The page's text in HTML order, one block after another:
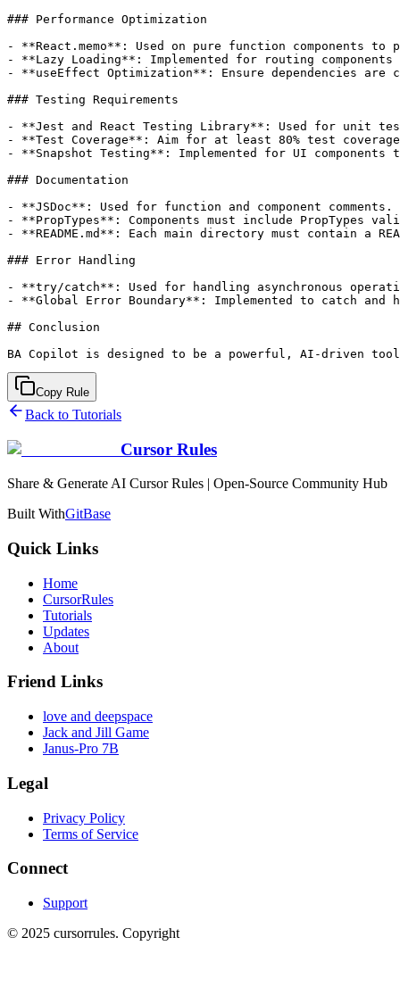
### Performance Optimization
- **React.memo**: Used on pure function components to
- **Lazy Loading**: Implemented for routing
- **useEffect Optimization**: Ensure dependencies are
### Testing Requirements
- **Jest and React Testing Library**: Used for unit
- **Test Coverage**: Aim for at least 80% test
- **Snapshot Testing**: Implemented for UI components
### Documentation
- **JSDoc**: Used for function and component comments.
- **PropTypes**: Components must include PropTypes
- **README.md**: Each main directory must contain a
### Error Handling
- **try/catch**: Used for handling asynchronous
- **Global Error Boundary**: Implemented to catch and
## Conclusion
Copy Rule
Back to Tutorials
Cursor Rules
Share & Generate AI Cursor Rules | Open-Source Community Hub
Built WithGitBase
Quick Links
Home
CursorRules
Tutorials
Updates
About
Friend Links
love and deepspace
Jack and Jill Game
Janus-Pro 7B
Legal
Privacy Policy
Terms of Service
Connect
Support
© 2025 cursorrules. Copyright